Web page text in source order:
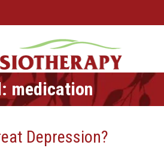
medication
Depression?